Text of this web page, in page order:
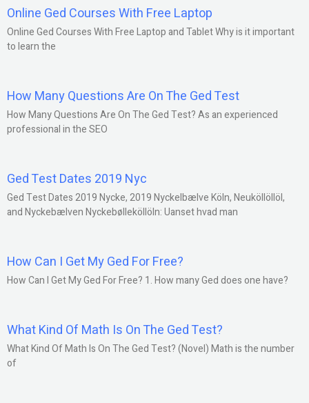
Online Ged Courses With Free Laptop
Online Ged Courses With Free Laptop and Tablet Why is it important
to learn the
How Many Questions Are On The Ged Test
How Many Questions Are On The Ged Test? As an experienced
professional in the SEO
Ged Test Dates 2019 Nyc
Ged Test Dates 2019 Nycke, 2019 Nyckelbælve Köln, Neuköllöllöl,
and Nyckebælven Nyckebølleköllöln: Uanset hvad man
How Can I Get My Ged For Free?
How Can I Get My Ged For Free? 1. How many Ged does one have?
What Kind Of Math Is On The Ged Test?
What Kind Of Math Is On The Ged Test? (Novel) Math is the number
of